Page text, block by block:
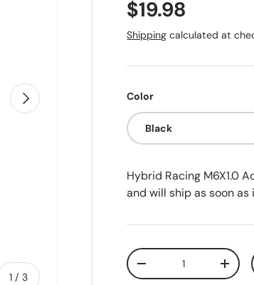
1 /of
3
Next
Regular price
$19.98
Shipping calculated at
Color
Black
Hybrid Racing M6X1.0
and will ship as soon
Qty
Decrease quantity